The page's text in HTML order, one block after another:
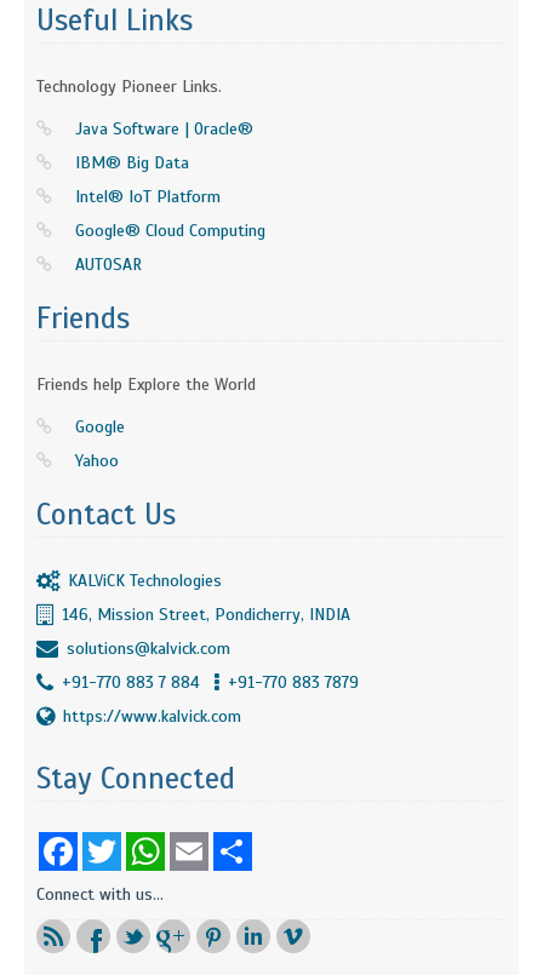
Useful Links
Technology Pioneer Links.
Java Software | Oracle®
IBM® Big Data
Intel® IoT Platform
Google® Cloud Computing
AUTOSAR
Friends
Friends help Explore the World
Google
Yahoo
Contact Us
KALViCK Technologies
146, Mission Street, Pondicherry, INDIA
solutions@kalvick.com
+91-770 883 7 884
+91-770 883 7879
https://www.kalvick.com
Stay Connected
FacebookTwitter WhatsApp
Email
Connect with us...